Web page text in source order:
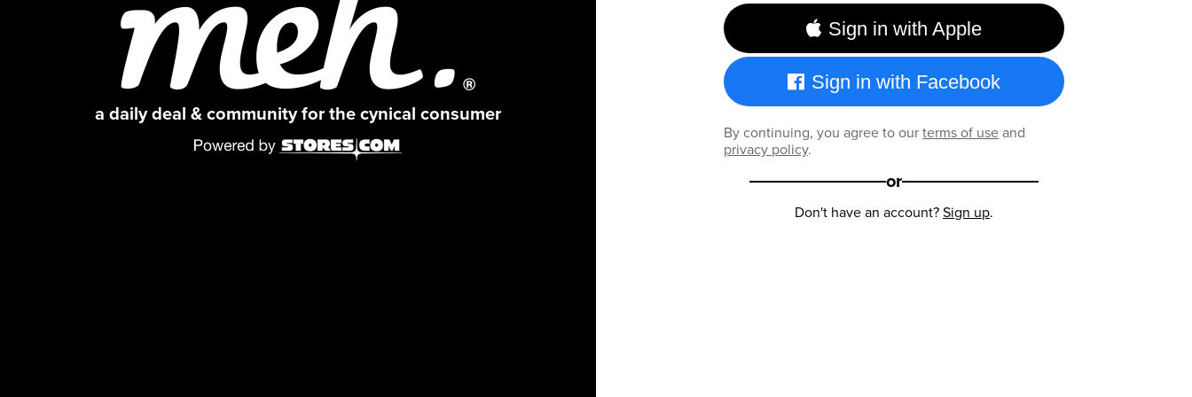
a daily deal & community for the cynical consumer
Sign in with Apple
Sign in with Facebook
By continuing, you agree to ourterms of useand
privacy policy.
or
Don't have an account?Sign up.